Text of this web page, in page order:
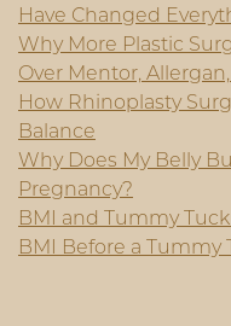
Have Changed
Why More Plastic
Over Mentor,
How Rhinoplasty
Balance
Why Does My Belly
Pregnancy?
BMI and Tummy
BMI Before a Tummy